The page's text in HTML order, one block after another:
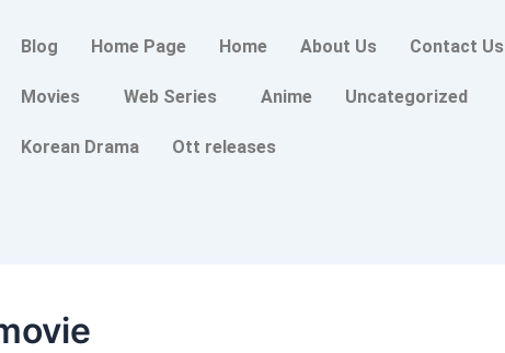
Blog Home Page Home About Us Contact Us
Movies Web Series Anime Uncategorized
Korean Drama Ott releases